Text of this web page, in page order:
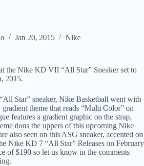
Jan 20, 2015 Nike
the Nike KD VII “All Star” Sneaker set to
2015.
Star” sneaker, Nike Basketball went with
theme that reads “Multi Color” on
features a gradient graphic on the strap,
dons the uppers of this upcoming Nike
also seen on this ASG sneaker, accented on
Nike KD 7 “All Star” Releases on February
of $190 so let us know in the comments